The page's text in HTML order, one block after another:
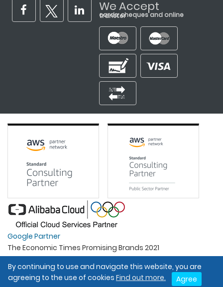
We Accept
cards, cheques and online transfer
Google Partner
The Economic Times Promising Brands 2021
Best Organisation For Women
Intel Gold Partner
By continuing to use and navigate this website, you are
agreeing to the use of cookies Find out more. Agree